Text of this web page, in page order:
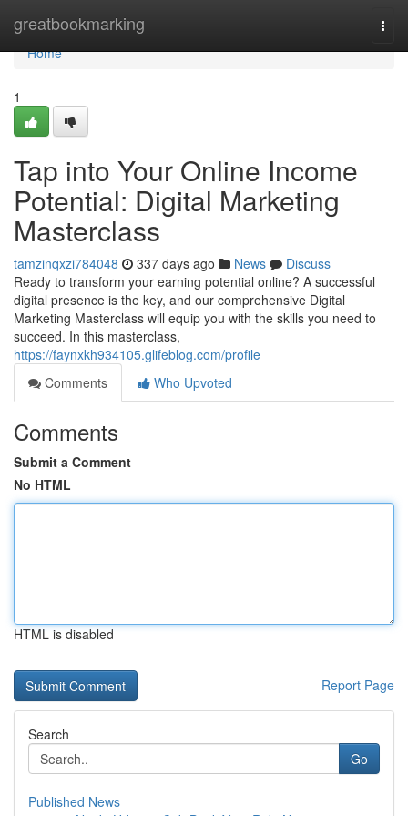
greatbookmarking
Home
Home
1
Tap into Your Online Income
Potential: Digital Marketing
Masterclass
tamzinqxzi784048 337 days ago News
Discuss
Ready to transform your earning potential online? A successful
digital presence is the key, and our comprehensive Digital
Marketing Masterclass will equip you with the skills you need to
succeed. In this masterclass,
https://faynxkh934105.glifeblog.com/profile
Comments
Who Upvoted
Comments
Submit a Comment
No HTML
HTML is disabled
Report Page
Search
Go
Published News